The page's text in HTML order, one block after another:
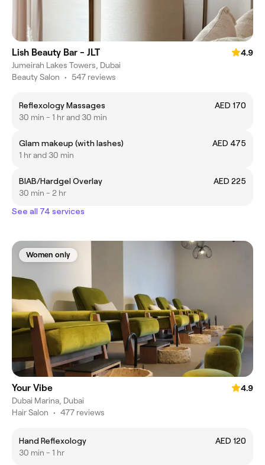
Lish Beauty Bar - JLT
4.9
Jumeirah Lakes Towers, Dubai
Beauty Salon • 547 reviews
Reflexology Massages
AED 170
30 min - 1 hr and 30 min
Glam makeup (with lashes)
AED 475
1 hr and 30 min
BIAB/Hardgel Overlay
AED 225
30 min - 2 hr
See all 74 services
Women only
Your Vibe
4.9
Dubai Marina, Dubai
Hair Salon • 477 reviews
Hand Reflexology
AED 120
30 min - 1 hr